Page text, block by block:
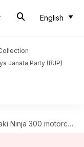
English
Janata Party (BJP)
motorcycle launched at Rs. 3.18 lakh